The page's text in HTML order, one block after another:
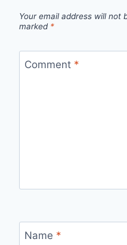
Your email address will not
marked *
Comment *
Name *